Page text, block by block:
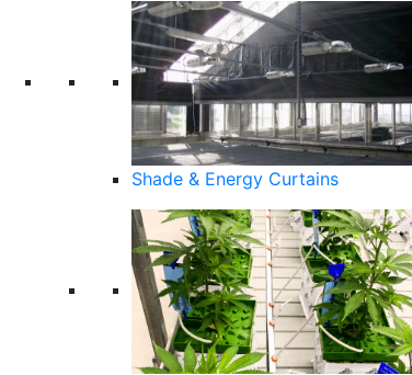
Shade & Energy Curtains